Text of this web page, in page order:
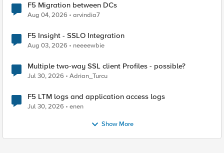
F5 Migration between DCs
Aug 04, 2026 arvindia7
F5 Insight - SSLO Integration
Aug 03, 2026 neeeewbie
Multiple two-way SSL client Profiles - possible?
Jul 30, 2026 Adrian_Turcu
F5 LTM logs and application access logs
Jul 30, 2026 enen
Show More